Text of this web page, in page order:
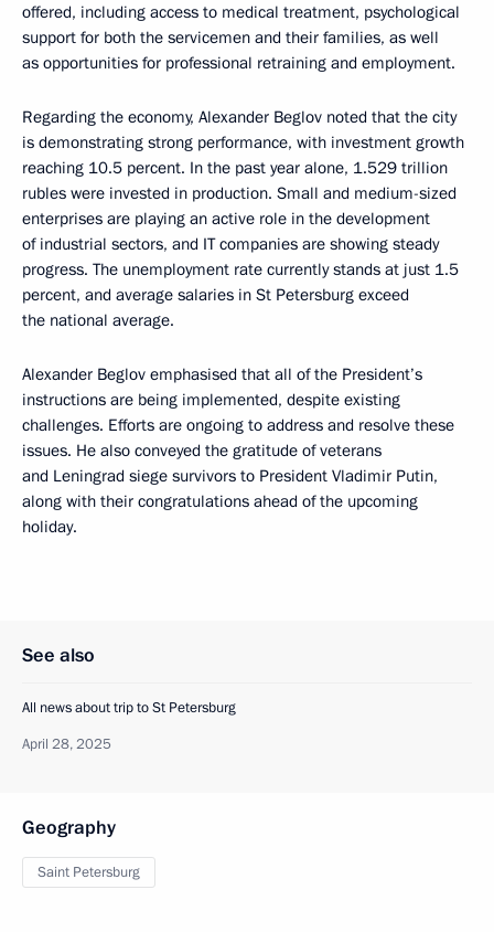
offered, including access to medical treatment, psychological
support for both the servicemen and their families, as well
as opportunities for professional retraining and employment.
Regarding the economy, Alexander Beglov noted that the city
is demonstrating strong performance, with investment growth
reaching 10.5 percent. In the past year alone, 1.529 trillion
rubles were invested in production. Small and medium-sized
enterprises are playing an active role in the development
of industrial sectors, and IT companies are showing steady
progress. The unemployment rate currently stands at just 1.5
percent, and average salaries in St Petersburg exceed
the national average.
Alexander Beglov emphasised that all of the President’s
instructions are being implemented, despite existing
challenges. Efforts are ongoing to address and resolve these
issues. He also conveyed the gratitude of veterans
and Leningrad siege survivors to President Vladimir Putin,
along with their congratulations ahead of the upcoming
holiday.
See also
All news about trip to St Petersburg
April 28, 2025
Geography
Saint Petersburg